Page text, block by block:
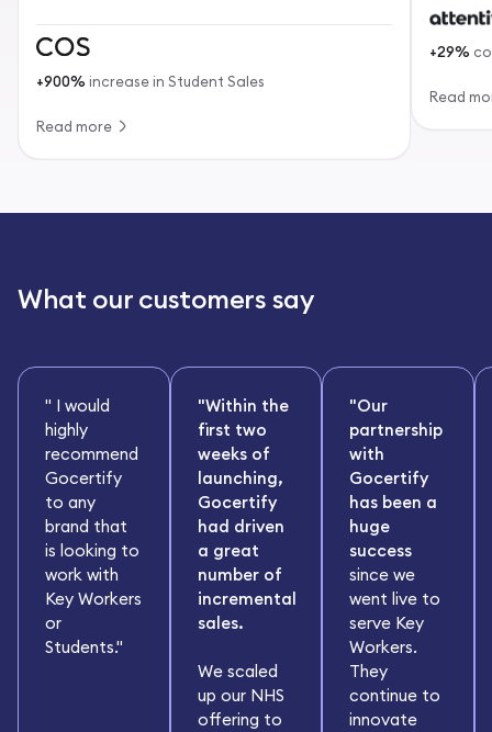
+900% increase in Student Sales
Read more
+29%
Read
What our customers say
" I would
highly
recommend
Gocertify
to any
brand that
is looking to
work with
Key Workers
or
Students."
"Within the
first two
weeks of
launching,
Gocertify
had driven
a great
number of
incremental
sales.
We scaled
up our NHS
offering to
"Our
partnership
with
Gocertify
has been a
huge
success
since we
went live to
serve Key
Workers.
They
continue to
innovate